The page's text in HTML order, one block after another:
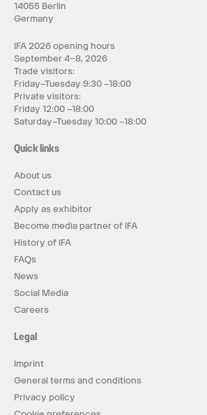
14055 Berlin
Germany
IFA 2026 opening hours
September 4–8, 2026
Trade visitors:
Friday–Tuesday 9:30 –18:00
Private visitors:
Friday 12:00 –18:00
Saturday–Tuesday 10:00 –18:00
Quick links
About us
Contact us
Apply as exhibitor
Become media partner of IFA
History of IFA
FAQs
News
Social Media
Careers
Legal
Imprint
General terms and conditions
Privacy policy